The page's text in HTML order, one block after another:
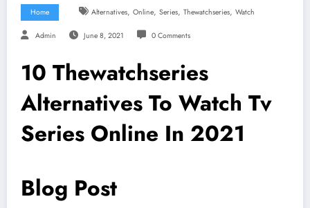
Home Alternatives, Online, Series, Thewatchseries, Watch
Admin June 8, 2021 0 Comments
10 Thewatchseries
Alternatives To Watch Tv
Series Online In 2021
Blog Post